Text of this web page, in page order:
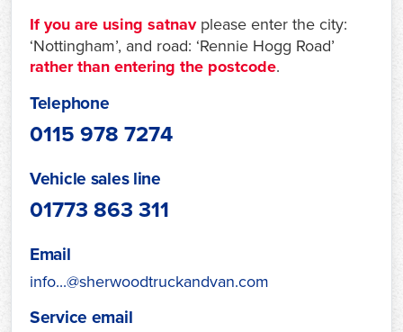
If you are using satnavplease enter the city:
‘Nottingham’, and road: ‘Rennie Hogg Road’
rather than entering the postcode.
Telephone
0115 978 7274
Vehicle sales line
01773 863 311
Email
info...@sherwoodtruckandvan.com
Service email